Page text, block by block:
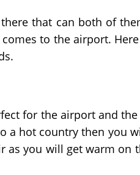
that can both of
to the airport.
for the airport and
a hot country then you
you will get warm on